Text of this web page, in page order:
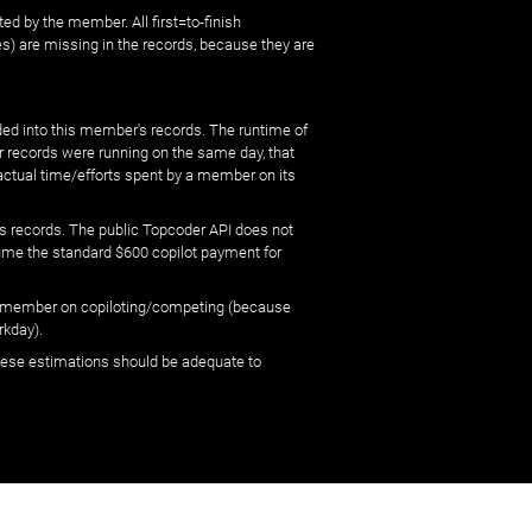
by the member. All first=to-finish
are missing in the records, because they are
into this member's records. The runtime of
were running on the same day, that
time/efforts spent by a member on its
The public Topcoder API does not
the standard $600 copilot payment for
on copiloting/competing (because
estimations should be adequate to